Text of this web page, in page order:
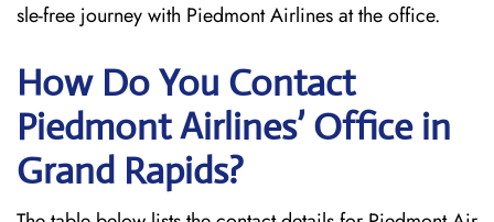
sle-free journey with Piedmont Airlines at the office.
How Do You Contact
Piedmont Airlines’ Office in
Grand Rapids?